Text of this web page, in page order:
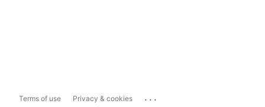
Terms of use Privacy & cookies ...